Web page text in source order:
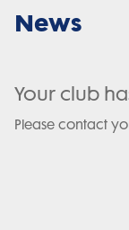
News
Your club
Please contact